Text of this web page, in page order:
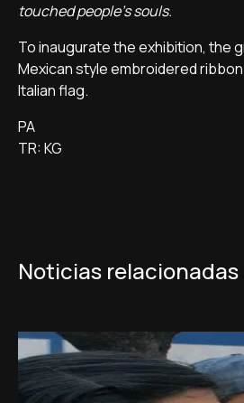
touched people's souls.
To inaugurate the exhibition, the
Mexican style embroidered
Italian flag.
PA
TR: KG
Noticias relacionadas